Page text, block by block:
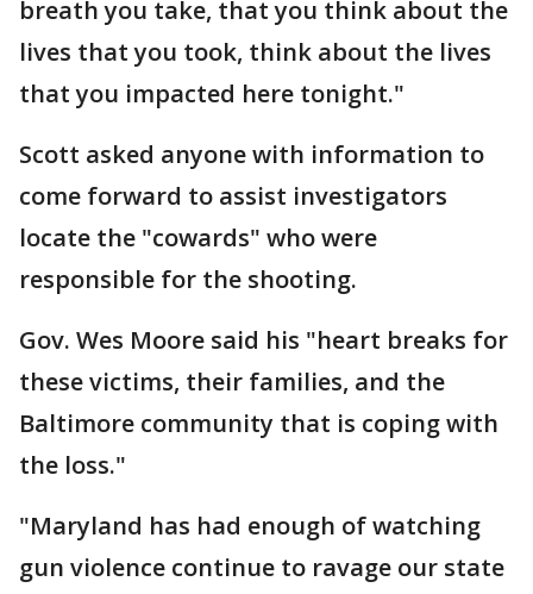
breath you take, that you think about the
lives that you took, think about the lives
that you impacted here tonight."
Scott asked anyone with information to
come forward to assist investigators
locate the "cowards" who were
responsible for the shooting.
Gov. Wes Moore said his "heart breaks for
these victims, their families, and the
Baltimore community that is coping with
the loss."
"Maryland has had enough of watching
gun violence continue to ravage our state